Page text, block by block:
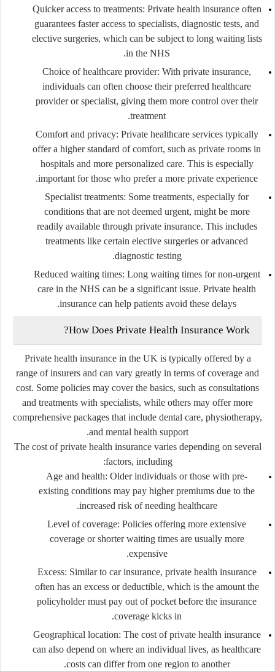
Quicker access to treatments: Private health insurance often
guarantees faster access to specialists, diagnostic tests, and
elective surgeries, which can be subject to long waiting lists
in the NHS.
Choice of healthcare provider: With private insurance,
individuals can often choose their preferred healthcare
provider or specialist, giving them more control over their
treatment.
Comfort and privacy: Private healthcare services typically
offer a higher standard of comfort, such as private rooms in
hospitals and more personalized care. This is especially
important for those who prefer a more private experience.
Specialist treatments: Some treatments, especially for
conditions that are not deemed urgent, might be more
readily available through private insurance. This includes
treatments like certain elective surgeries or advanced
diagnostic testing.
Reduced waiting times: Long waiting times for non-urgent
care in the NHS can be a significant issue. Private health
insurance can help patients avoid these delays.
How Does Private Health Insurance Work?
Private health insurance in the UK is typically offered by a
range of insurers and can vary greatly in terms of coverage and
cost. Some policies may cover the basics, such as consultations
and treatments with specialists, while others may offer more
comprehensive packages that include dental care, physiotherapy,
and mental health support.
The cost of private health insurance varies depending on several
factors, including:
Age and health: Older individuals or those with pre-
existing conditions may pay higher premiums due to the
increased risk of needing healthcare.
Level of coverage: Policies offering more extensive
coverage or shorter waiting times are usually more
expensive.
Excess: Similar to car insurance, private health insurance
often has an excess or deductible, which is the amount the
policyholder must pay out of pocket before the insurance
coverage kicks in.
Geographical location: The cost of private health insurance
can also depend on where an individual lives, as healthcare
costs can differ from one region to another.